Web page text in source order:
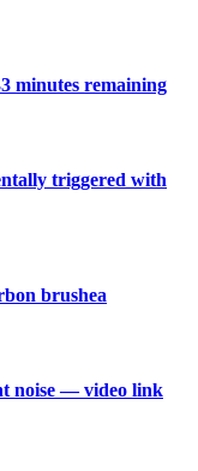
minutes remaining
triggered with
brushea
noise — video link